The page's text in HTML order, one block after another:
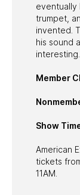
eventually
trumpet,
invented.
his sound
interesting.
Member
Show
American
tickets
11AM.